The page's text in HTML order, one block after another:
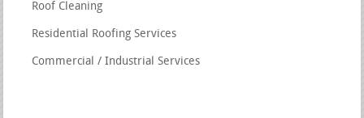
Roof Cleaning
Residential Roofing Services
Commercial / Industrial Services